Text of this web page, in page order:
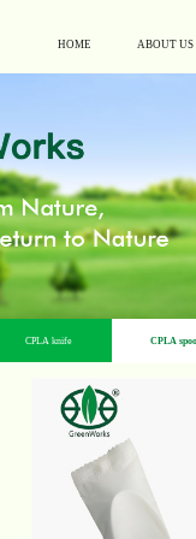
HOME ABOUT US
CPLA knife CPLA